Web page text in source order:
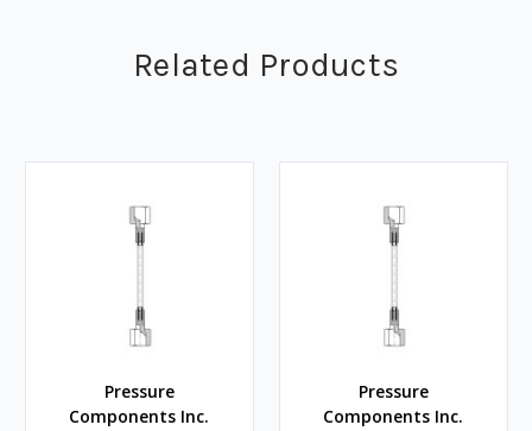
Related Products
Pressure
Components Inc.
Pressure
Components Inc.